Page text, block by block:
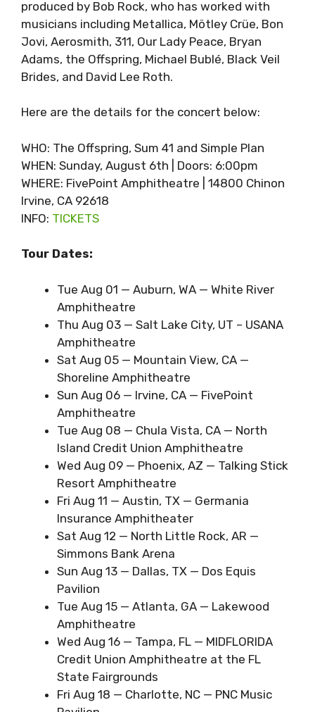
produced by Bob Rock, who has worked with
musicians including Metallica, Mötley Crüe, Bon
Jovi, Aerosmith, 311, Our Lady Peace, Bryan
Adams, the Offspring, Michael Bublé, Black Veil
Brides, and David Lee Roth.
Here are the details for the concert below:
WHO: The Offspring, Sum 41 and Simple Plan
WHEN: Sunday, August 6th | Doors: 6:00pm
WHERE: FivePoint Amphitheatre | 14800 Chinon
Irvine, CA 92618
INFO: TICKETS
Tour Dates:
Tue Aug 01 — Auburn, WA — White River
Amphitheatre
Thu Aug 03 — Salt Lake City, UT – USANA
Amphitheatre
Sat Aug 05 — Mountain View, CA —
Shoreline Amphitheatre
Sun Aug 06 — Irvine, CA — FivePoint
Amphitheatre
Tue Aug 08 — Chula Vista, CA — North
Island Credit Union Amphitheatre
Wed Aug 09 — Phoenix, AZ — Talking Stick
Resort Amphitheatre
Fri Aug 11 — Austin, TX — Germania
Insurance Amphitheater
Sat Aug 12 — North Little Rock, AR —
Simmons Bank Arena
Sun Aug 13 — Dallas, TX — Dos Equis
Pavilion
Tue Aug 15 — Atlanta, GA — Lakewood
Amphitheatre
Wed Aug 16 — Tampa, FL — MIDFLORIDA
Credit Union Amphitheatre at the FL
State Fairgrounds
Fri Aug 18 — Charlotte, NC — PNC Music